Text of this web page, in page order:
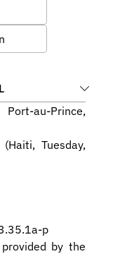
au-Prince,
(Haiti, Tuesday,
p
by the